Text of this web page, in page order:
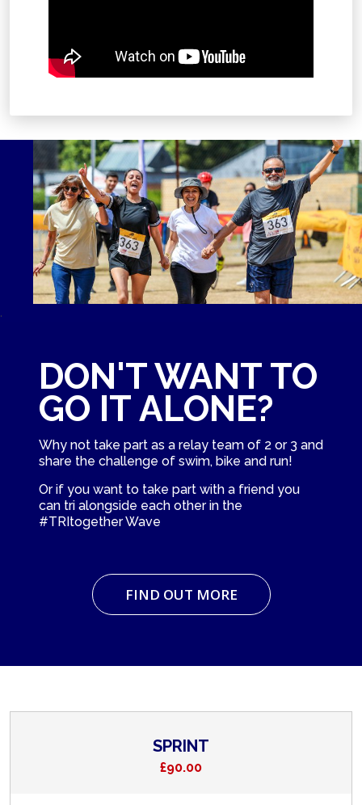
.
DON'T WANT TO
GO IT ALONE?
Why not take part as a relay team of 2 or 3 and
share the challenge of swim, bike and run!
Or if you want to take part with a friend you
can tri alongside each other in the
#TRItogether Wave
FIND OUT MORE
SPRINT
£90.00